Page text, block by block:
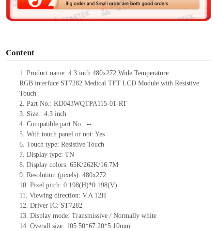
e
Content
1. Productname: 4.3 inch 480x272Wide Temperature
RGBinterface ST7282Medical TFT LCDModule with Resistive
Touch
2. Part No.: KD043WQTPA115-01-RT
3. Size.: 4.3inch
4. Compatible part No.: --
5. With touch panel or not: Yes
6. Touch type: Resistive Touch
7. Display type: TN
8. Display colors: 65K/262K/16.7M
9. Resolution (pixels): 480x272
10. Pixel pitch: 0.198(H)*0.198(V)
11. Viewing direction: V.A 12H
12. Driver IC: ST7282
13. Display mode: Transmissive / Normally white
14. Overall size: 105.50*67.20*5.10mm